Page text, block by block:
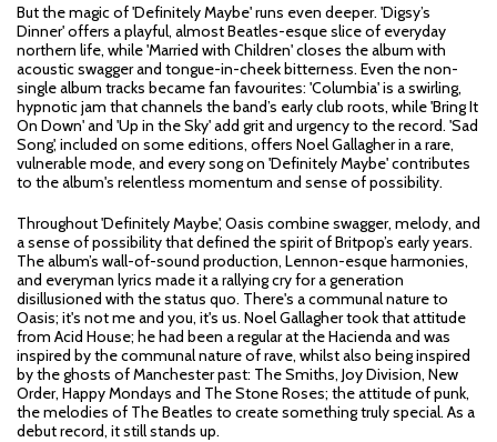
But the magic of 'Definitely Maybe' runs even deeper. 'Digsy’s
Dinner' offers a playful, almost Beatles-esque slice of everyday
northern life, while 'Married with Children' closes the album with
acoustic swagger and tongue-in-cheek bitterness. Even the non-
single album tracks became fan favourites: 'Columbia' is a swirling,
hypnotic jam that channels the band’s early club roots, while 'Bring It
On Down' and 'Up in the Sky' add grit and urgency to the record. 'Sad
Song', included on some editions, offers Noel Gallagher in a rare,
vulnerable mode, and every song on 'Definitely Maybe' contributes
to the album's relentless momentum and sense of possibility.
Throughout 'Definitely Maybe', Oasis combine swagger, melody, and
a sense of possibility that defined the spirit of Britpop’s early years.
The album’s wall-of-sound production, Lennon-esque harmonies,
and everyman lyrics made it a rallying cry for a generation
disillusioned with the status quo. There's a communal nature to
Oasis; it's not me and you, it's us. Noel Gallagher took that attitude
from Acid House; he had been a regular at the Hacienda and was
inspired by the communal nature of rave, whilst also being inspired
by the ghosts of Manchester past: The Smiths, Joy Division, New
Order, Happy Mondays and The Stone Roses; the attitude of punk,
the melodies of The Beatles to create something truly special. As a
debut record, it still stands up.